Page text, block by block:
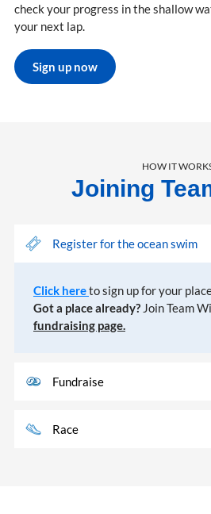
check your progress in the shallow
your next lap.
Sign up now
HOW IT
Joining
Register for the ocean swim
Click hereto sign up for your
Got a place already? Join Team
fundraising page.
Fundraise
Race